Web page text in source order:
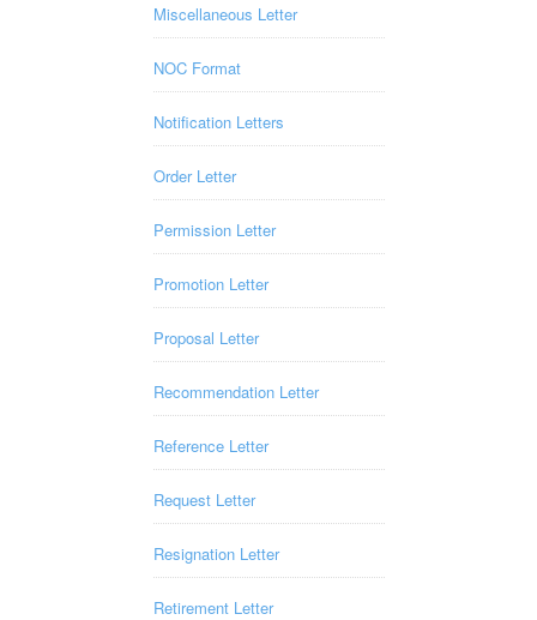
Miscellaneous Letter
NOC Format
Notification Letters
Order Letter
Permission Letter
Promotion Letter
Proposal Letter
Recommendation Letter
Reference Letter
Request Letter
Resignation Letter
Retirement Letter